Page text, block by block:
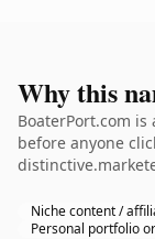
Why this
BoaterPort.com
before anyone
Niche content /
Personal portfolio